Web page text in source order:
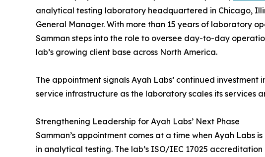
analytical testing laboratory headquartered in Chicago,
General Manager. With more than 15 years of laboratory
Samman steps into the role to oversee day-to-day
lab’s growing client base across North America.
The appointment signals Ayah Labs’ continued
service infrastructure as the laboratory scales its services
Strengthening Leadership for Ayah Labs’ Next Phase
Samman’s appointment comes at a time when Ayah Labs
in analytical testing. The lab’s ISO/IEC 17025